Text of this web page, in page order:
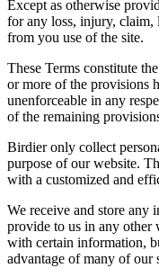
Except as otherwise
for any loss, injury,
from you use of the site.
These Terms constitute
or more of the provisions
unenforceable in any
of the remaining
Birdier only collect
purpose of our website.
with a customized and
We receive and store any
provide to us in any other
with certain information,
advantage of many of our